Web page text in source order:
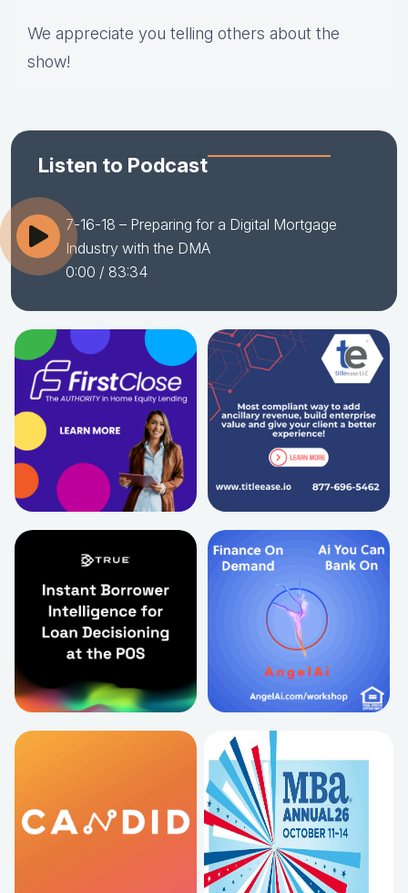
We appreciate you telling others about the
show!
Listen to Podcast
7-16-18 – Preparing for a Digital Mortgage
Industry with the DMA
0:00 / 83:34